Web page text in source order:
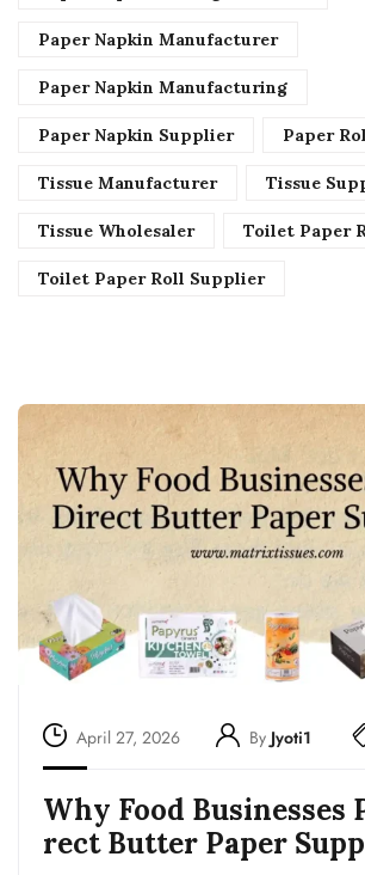
April 27, 2026 By Jyoti1
Why Food Businesses
rect Butter Paper
Paper Napkin Manufacturer
Paper Napkin Manufacturing
Paper Napkin Supplier Paper
Tissue Manufacturer Tissue
Tissue Wholesaler Toilet Paper
Toilet Paper Roll Supplier